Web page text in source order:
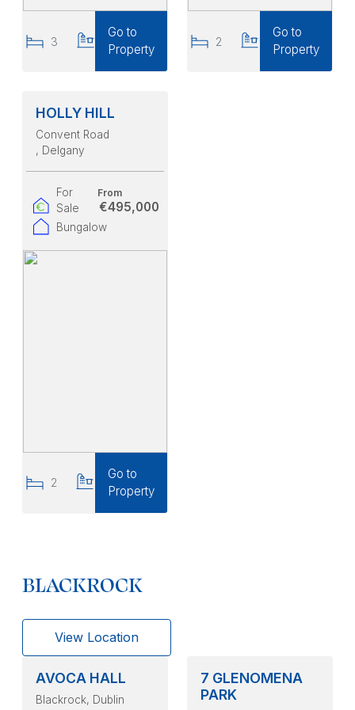
3
Go to
Property
2
Go to
Property
HOLLY HILL
Convent Road
, Delgany
For
Sale
Bungalow
From
€495,000
2
Go to
Property
BLACKROCK
View Location
AVOCA HALL
Blackrock, Dublin
7 GLENOMENA
PARK